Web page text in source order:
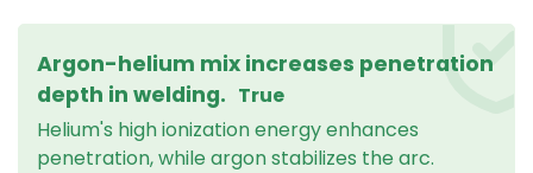
Argon-helium mix increases penetration
depth in welding. True
Helium's high ionization energy enhances
penetration, while argon stabilizes the arc.